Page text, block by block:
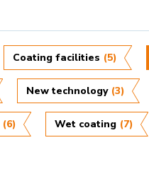
Coating facilities (5)
New technology (3)
(6) Wet coating (7)